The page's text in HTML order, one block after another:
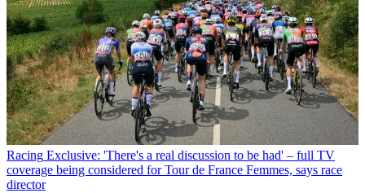
Racing Exclusive: 'There's a real discussion to be had' – full TV
coverage being considered for Tour de France Femmes, says race
director